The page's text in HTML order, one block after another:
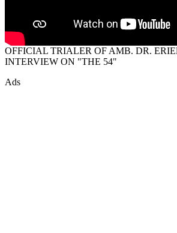
OFFICIAL TRIALER OF AMB. DR.
INTERVIEW ON "THE 54"
Ads